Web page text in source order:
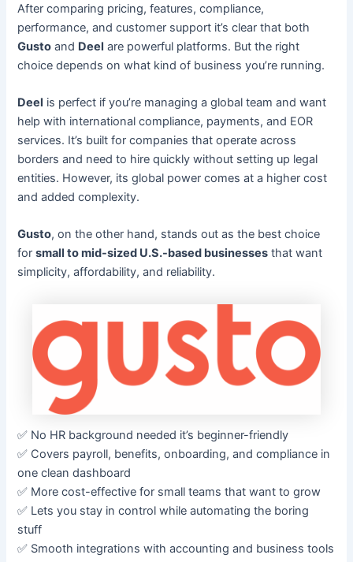
After comparing pricing, features, compliance,
performance, and customer support it’s clear that both
Gusto and Deel are powerful platforms. But the right
choice depends on what kind of business you’re running.
Deel is perfect if you’re managing a global team and want
help with international compliance, payments, and EOR
services. It’s built for companies that operate across
borders and need to hire quickly without setting up legal
entities. However, its global power comes at a higher cost
and added complexity.
Gusto, on the other hand, stands out as the best choice
forsmall to mid-sized U.S.-based businesses that want
simplicity, affordability, and reliability.
✅ No HR background needed it’s beginner-friendly
✅ Covers payroll, benefits, onboarding, and compliance in
one clean dashboard
✅ More cost-effective for small teams that want to grow
✅ Lets you stay in control while automating the boring
stuff
✅ Smooth integrations with accounting and business tools